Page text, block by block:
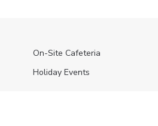
On-Site Cafeteria
Holiday Events